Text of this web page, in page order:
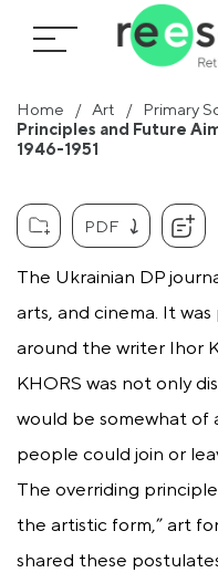
Home Art Primary
Principles and Future
1946-1951
PDF
The Ukrainian DP
arts, and cinema. It
around the writer Ihor
KHORS was not only
would be somewhat of
people could join or
The overriding
the artistic form,” art
shared these